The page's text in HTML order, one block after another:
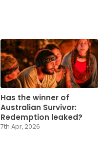
Has the winner of
Australian Survivor:
Redemption leaked?
7th Apr, 2026